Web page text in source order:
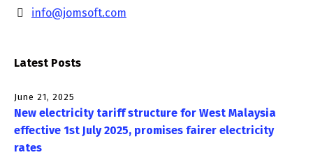
info@jomsoft.com
Latest Posts
June 21, 2025
New electricity tariff structure for West Malaysia
effective 1st July 2025, promises fairer electricity
rates